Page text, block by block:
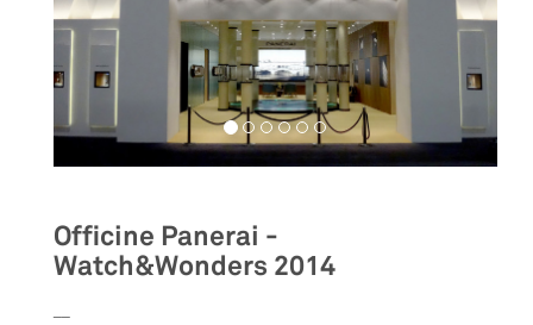
Officine Panerai -
Watch&Wonders 2014